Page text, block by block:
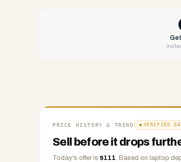
Any
condition
PRICE HISTORY & TREND VERIFIED
Sell before it drops
Today's offer is $111. Based on laptop